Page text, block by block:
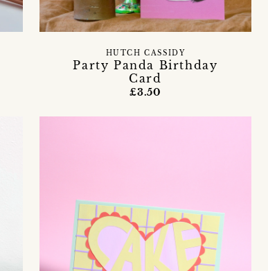
Party Panda Birthday
Card
HUTCH CASSIDY
£3.50